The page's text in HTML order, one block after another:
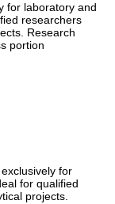
for laboratory and
researchers
Research
portion
for
for qualified
projects.